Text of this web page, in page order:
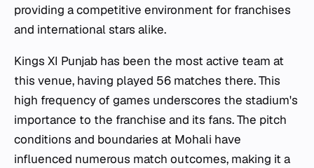
providing a competitive environment for franchises
and international stars alike.
Kings XI Punjab has been the most active team at
this venue, having played 56 matches there. This
high frequency of games underscores the stadium's
importance to the franchise and its fans. The pitch
conditions and boundaries at Mohali have
influenced numerous match outcomes, making it a